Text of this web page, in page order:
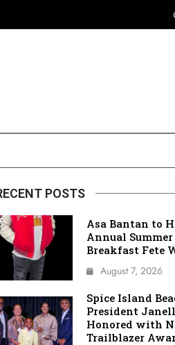
POSTS
Asa Bantan to
Annual
Breakfast Fete
August 7, 2026
Spice Island
President
Honored with
Trailblazer